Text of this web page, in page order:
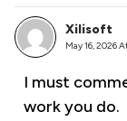
Xilisoft
May 16, 2026
I must
work you do.